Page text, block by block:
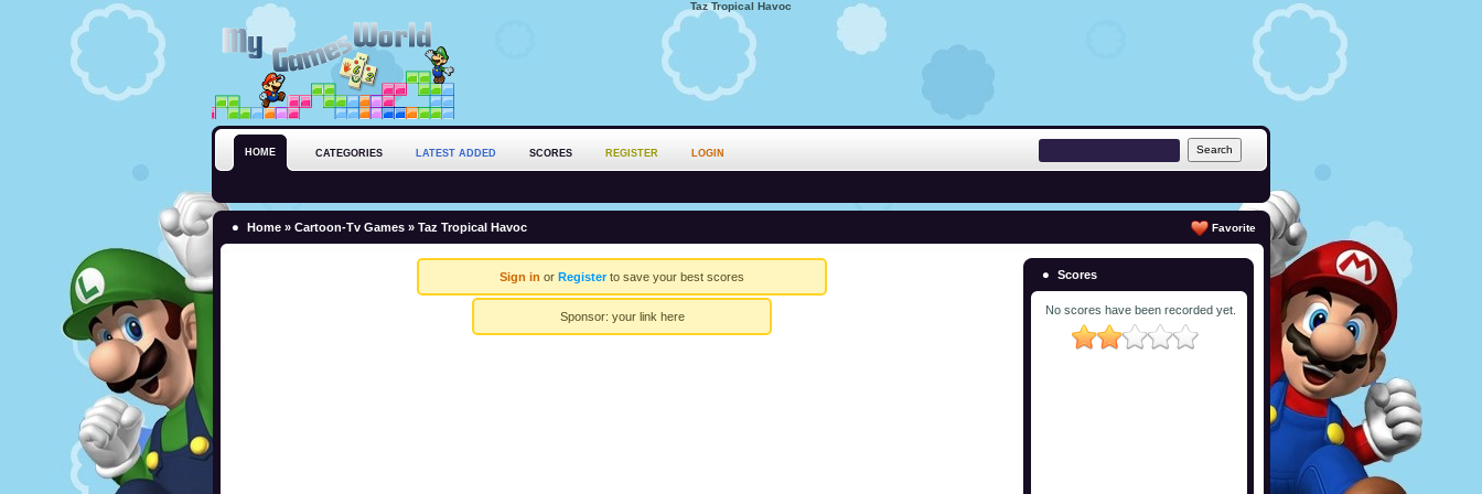
Taz Tropical Havoc
HOME CATEGORIES LATEST ADDED SCORES REGISTER LOGIN
Home » Cartoon-Tv Games » Taz Tropical Havoc Favorite
Sign in or Registerto save your best scores
Sponsor: your link here
Scores
No scores have been recorded yet.